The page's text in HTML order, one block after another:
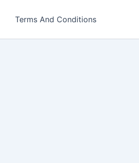
Terms And Conditions